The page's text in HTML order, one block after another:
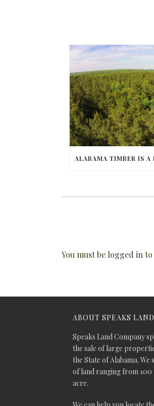
You must be logged into
ABOUT SPEAKS LAND
Speaks Land Company
the sale of large
the State of Alabama. We
of land ranging from
acre.